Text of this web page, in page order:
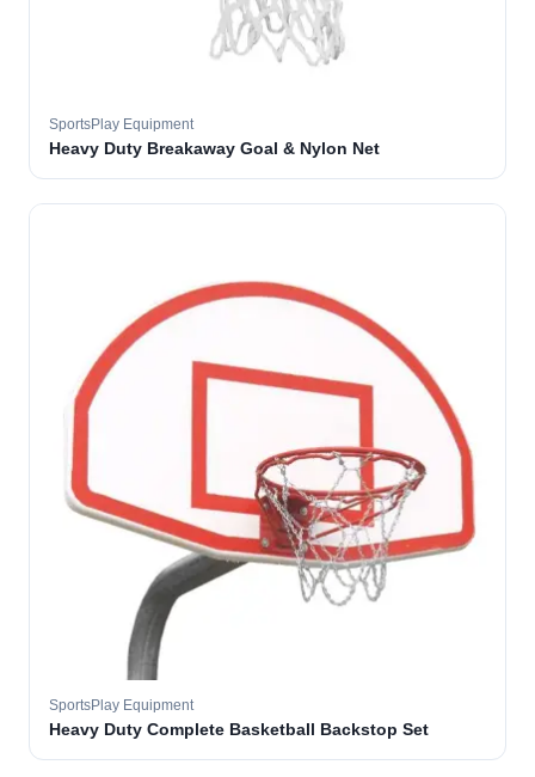
SportsPlay Equipment
Heavy Duty Breakaway Goal & Nylon Net
SportsPlay Equipment
Heavy Duty Complete Basketball Backstop Set